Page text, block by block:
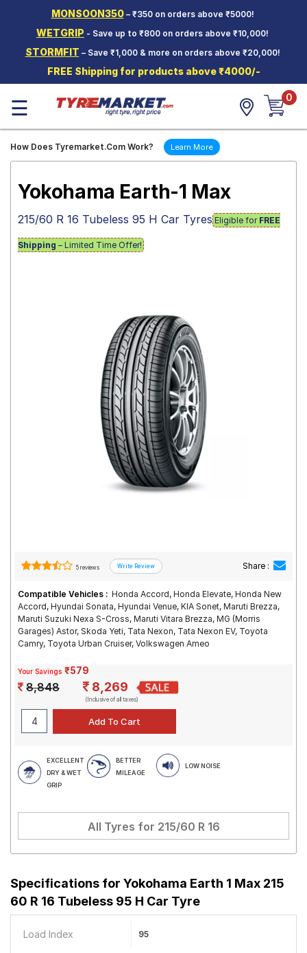
MONSOON350– ₹350 on orders above ₹5000!
WETGRIP - Save up to ₹800 on orders above ₹10,000!
STORMFIT – Save ₹1,000 & more on orders above ₹20,000!
FREE Shipping for products above ₹4000/-
Two-
Wheeler
Tyres
Wheels
Tyre
☰ 0
How Does Tyremarket.Com Work? Learn More
Yokohama Earth-1 Max
215/60 R 16 Tubeless 95 H Car Tyres Eligible for FREE
Shipping – Limited Time Offer!
5 reviews Share :
Compatible Vehicles : Honda Accord, Honda Elevate, Honda New
Accord, Hyundai Sonata, Hyundai Venue, KIA Sonet, Maruti Brezza,
Maruti Suzuki Nexa S-Cross, Maruti Vitara Brezza, MG (Morris
Garages) Astor, Skoda Yeti, Tata Nexon, Tata Nexon EV, Toyota
Camry, Toyota Urban Cruiser, Volkswagen Ameo
Your Savings ₹579
8,848 8,269
(Inclusive of all taxes)
EXCELLENT
DRY & WET
GRIP
BETTER
MILEAGE
LOW NOISE
All Tyres for 215/60 R 16
Specifications for Yokohama Earth 1 Max 215
60 R 16 Tubeless 95 H Car Tyre
Load Index 95